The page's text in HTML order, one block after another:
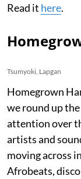
Read it here.
Tsumyoki, Lapgan
Homegrown
we round up
attention over
artists and
moving across
Afrobeats,